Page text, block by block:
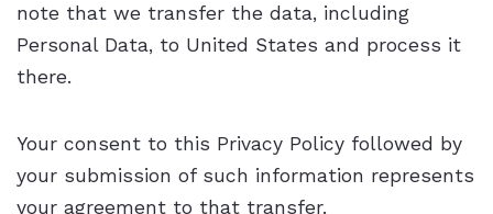
note that we transfer the data, including
Personal Data, to United States and process it
there.
Your consent to this Privacy Policy followed by
your submission of such information represents
your agreement to that transfer.